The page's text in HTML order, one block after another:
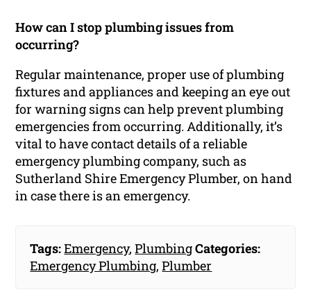
How can I stop plumbing issues from
occurring?
Regular maintenance, proper use of plumbing
fixtures and appliances and keeping an eye out
for warning signs can help prevent plumbing
emergencies from occurring. Additionally, it’s
vital to have contact details of a reliable
emergency plumbing company, such as
Sutherland Shire Emergency Plumber, on hand
in case there is an emergency.
Tags:Emergency,PlumbingCategories:
Emergency Plumbing,Plumber